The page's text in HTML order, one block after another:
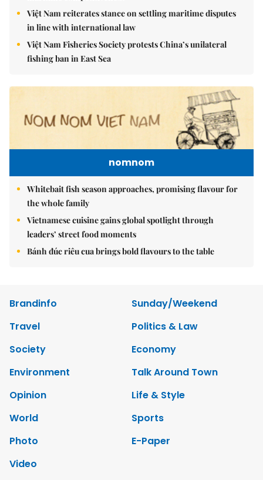
Việt Nam reiterates stance on settling maritime disputes
in line with international law
Việt Nam Fisheries Society protests China’s unilateral
fishing ban in East Sea
nomnom
Whitebait fish season approaches, promising flavour for
the whole family
Vietnamese cuisine gains global spotlight through
leaders’ street food moments
Bánh đúc riêu cua brings bold flavours to the table
Brandinfo
Sunday/Weekend
Travel
Politics & Law
Society
Economy
Environment
Talk Around Town
Opinion
Life & Style
World
Sports
Photo
E-Paper
Video